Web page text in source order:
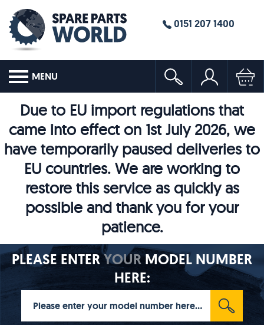
0151 207 1400
MENU
Due to EU import regulations that
came into effect on 1st July 2026, we
have temporarily paused deliveries to
EU countries. We are working to
restore this service as quickly as
possible and thank you for your
patience.
PLEASE ENTERYOURMODEL NUMBER
HERE: